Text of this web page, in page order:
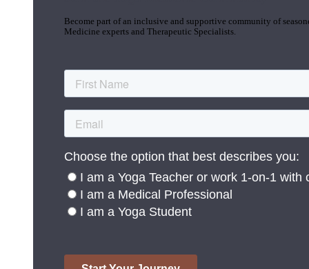
Become part of an inclusive and supportive community of
Medicine experts and Therapeutic Specialists.